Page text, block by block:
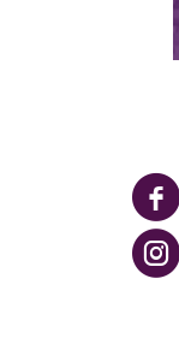
Financial
UPMC
UPMC Health
UPMC